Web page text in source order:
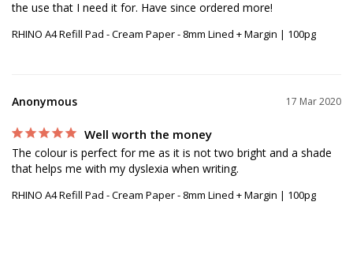
RHINO A4 Refill Pad - Cream Paper - 8mm Lined + Margin | 100pg
17 Mar 2020
Anonymous
Well worth the money
The colour is perfect for me as it is not two bright and a shade
RHINO A4 Refill Pad - Cream Paper - 8mm Lined + Margin | 100pg